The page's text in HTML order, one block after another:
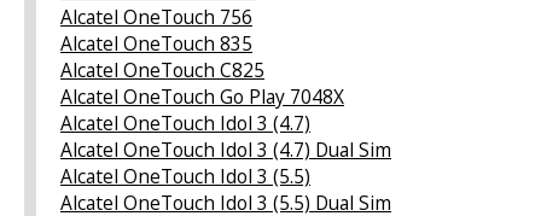
Alcatel OneTouch 756
Alcatel OneTouch 835
Alcatel OneTouch C825
Alcatel OneTouch Go Play 7048X
Alcatel OneTouch Idol 3 (4.7)
Alcatel OneTouch Idol 3 (4.7) Dual Sim
Alcatel OneTouch Idol 3 (5.5)
Alcatel OneTouch Idol 3 (5.5) Dual Sim